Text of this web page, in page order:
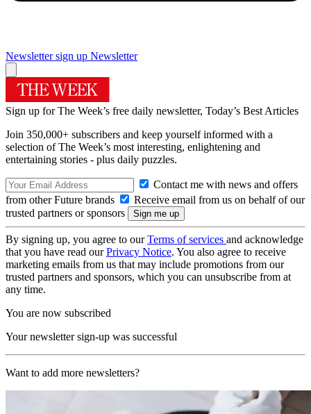
Newsletter sign up Newsletter
Sign up for The Week’s free daily newsletter, Today’s Best Articles
Join 350,000+ subscribers and keep yourself informed with a
selection of The Week’s most interesting, enlightening and
entertaining stories - plus daily puzzles.
Contact me with news and offers
from other Future brands
Receive email from us on behalf of our
trusted partners or sponsors
By signing up, you agree to ourTerms of services and acknowledge
that you have read ourPrivacy Notice. You also agree to receive
marketing emails from us that may include promotions from our
trusted partners and sponsors, which you can unsubscribe from at
any time.
You are now subscribed
Your newsletter sign-up was successful
Want to add more newsletters?